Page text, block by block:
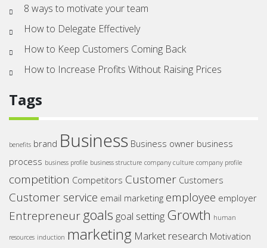
8 ways to motivate your team
How to Delegate Effectively
How to Keep Customers Coming Back
How to Increase Profits Without Raising Prices
Tags
benefits brand Business Business owner business
process business profile business structure company culture company profile
competition Competitors Customer Customers
Customer service email marketing employee employer
Entrepreneurgoals goal setting Growth human
resources induction marketing Market research Motivation